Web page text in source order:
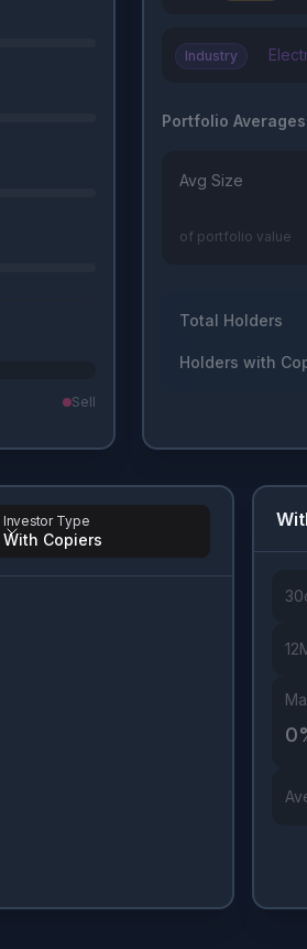
Sell
Industry
Portfolio Averages
Avg Size
of portfolio value
Total Holders
Holders with
Investor Type
With Copiers
0